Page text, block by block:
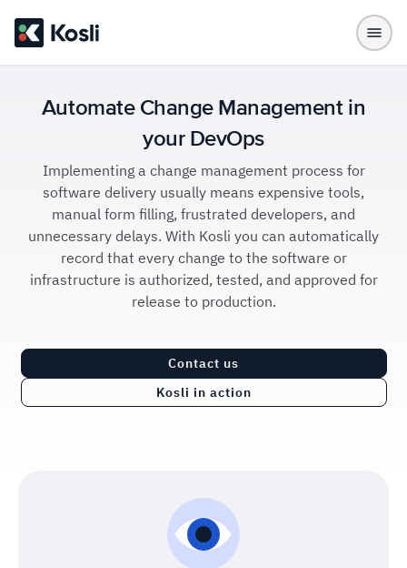
Automate Change Management in
your DevOps
Implementing a change management process for
software delivery usually means expensive tools,
manual form filling, frustrated developers, and
unnecessary delays. With Kosli you can automatically
record that every change to the software or
infrastructure is authorized, tested, and approved for
release to production.
Contact us
Kosli in action